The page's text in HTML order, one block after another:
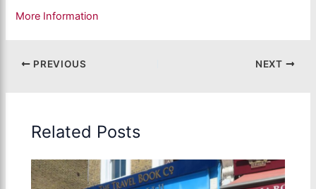
More Information
PREVIOUS NEXT
Related Posts